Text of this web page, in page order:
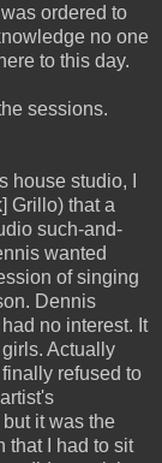
ordered to
no one
to this day.
sessions.
studio, I
Grillo) that a
such-and-
wanted
of singing
Dennis
no interest. It
Actually
refused to
it was the
that I had to sit